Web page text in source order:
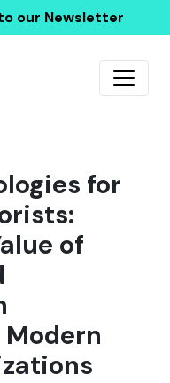
our Newsletter
for
of